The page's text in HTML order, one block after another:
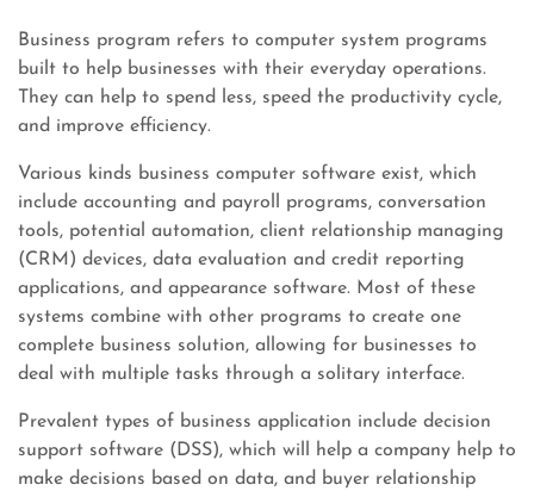
Business program refers to computer system programs
built to help businesses with their everyday operations.
They can help to spend less, speed the productivity cycle,
and improve efficiency.
Various kinds business computer software exist, which
include accounting and payroll programs, conversation
tools, potential automation, client relationship managing
(CRM) devices, data evaluation and credit reporting
applications, and appearance software. Most of these
systems combine with other programs to create one
complete business solution, allowing for businesses to
deal with multiple tasks through a solitary interface.
Prevalent types of business application include decision
support software (DSS), which will help a company help to
make decisions based on data, and buyer relationship